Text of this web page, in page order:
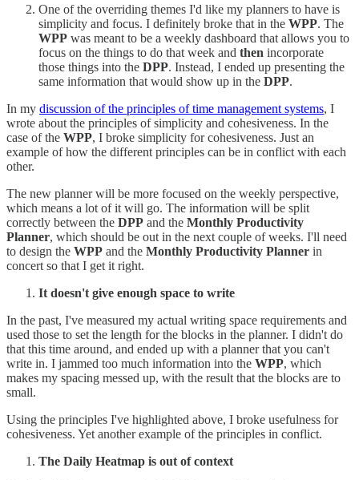
One of the overriding themes I'd like my planners to have is
simplicity and focus. I definitely broke that in the WPP. The
WPP was meant to be a weekly dashboard that allows you to
focus on the things to do that week and then incorporate
those things into the DPP. Instead, I ended up presenting the
same information that would show up in the DPP.
In my discussion of the principles of time management systems, I
wrote about the principles of simplicity and cohesiveness. In the
case of the WPP, I broke simplicity for cohesiveness. Just an
example of how the different principles can be in conflict with each
other.
The new planner will be more focused on the weekly perspective,
which means a lot of it will go. The information will be split
correctly between the DPP and the Monthly Productivity
Planner, which should be out in the next couple of weeks. I'll need
to design the WPP and the Monthly Productivity Planner in
concert so that I get it right.
It doesn't give enough space to write
In the past, I've measured my actual writing space requirements and
used those to set the length for the blocks in the planner. I didn't do
that this time around, and ended up with a planner that you can't
write in. I jammed too much information into the WPP, which
makes my spacing messed up, with the result that the blocks are to
small.
Using the principles I've highlighted above, I broke usefulness for
cohesiveness. Yet another example of the principles in conflict.
The Daily Heatmap is out of context